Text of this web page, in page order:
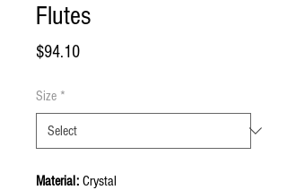
Flutes
$94.10Price
Size *
Material: Crystal